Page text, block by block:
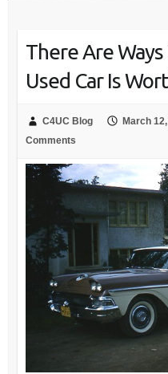
There Are
Used Car Is
C4UC Blog March
Comments